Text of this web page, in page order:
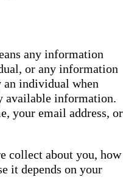
any information
or any information
an individual when
available information.
your email address, or
collect about you, how
it depends on your